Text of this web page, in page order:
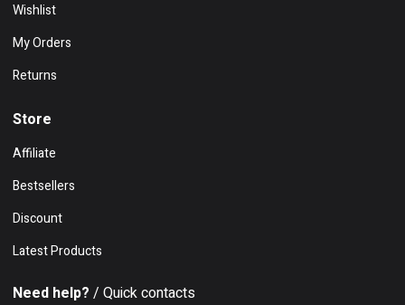
Wishlist
My Orders
Returns
Store
Affiliate
Bestsellers
Discount
Latest Products
Need help? / Quick contacts